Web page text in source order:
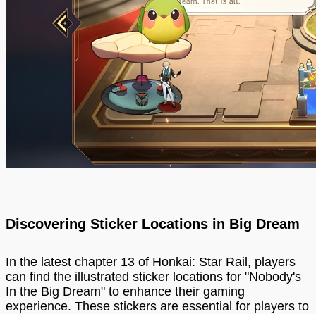
Discovering Sticker Locations in Big Dream
In the latest chapter 13 of Honkai: Star Rail, players
can find the illustrated sticker locations for "Nobody's
In the Big Dream" to enhance their gaming
experience. These stickers are essential for players to